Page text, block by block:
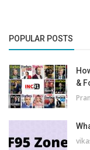
POPULAR POSTS
&